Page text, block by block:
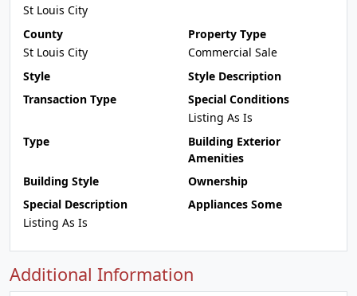
St Louis City
County
St Louis City
Property Type
Commercial Sale
Style
Style Description
Transaction Type
Special Conditions
Listing As Is
Type
Building Exterior
Amenities
Building Style
Ownership
Special Description
Listing As Is
Appliances Some
Additional Information